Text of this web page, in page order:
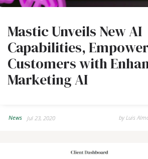
Mastic Unveils New AI
Capabilities,
Customers with
Marketing AI
News Jul 23, 2020 by Luis